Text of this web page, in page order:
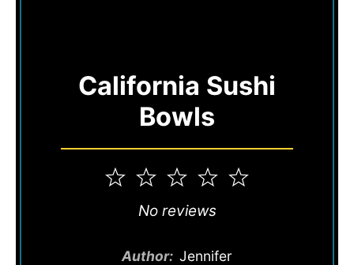
California Sushi
Bowls
5
4
3
Stars
2
Stars
1
Star
No reviews
Author: Jennifer